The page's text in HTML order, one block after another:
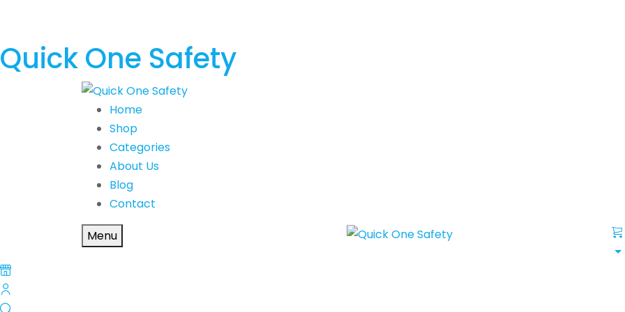
Quick One Safety
Home
Shop
Categories
About Us
Blog
Contact
Menu